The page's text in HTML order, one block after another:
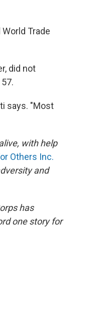
Trade
did not
says. "Most
with help
Others Inc.
and
has
one story for